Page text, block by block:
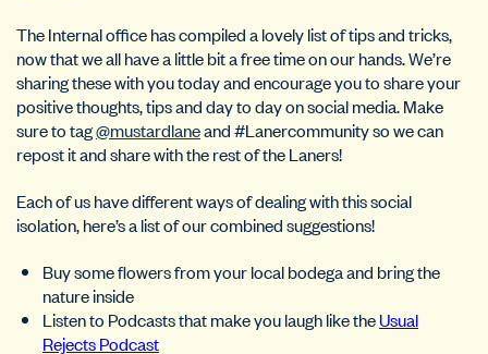
The Internal office has compiled a lovely list of tips and tricks,
now that we all have a little bit a free time on our hands. We’re
sharing these with you today and encourage you to share your
positive thoughts, tips and day to day on social media. Make
sure to tag@mustardlaneand #Lanercommunity so we can
repost it and share with the rest of the Laners!
Each of us have different ways of dealing with this social
isolation, here’s a list of our combined suggestions!
Buy some flowers from your local bodega and bring the
nature inside
Listen to Podcasts that make you laugh like theUsual
Rejects Podcast